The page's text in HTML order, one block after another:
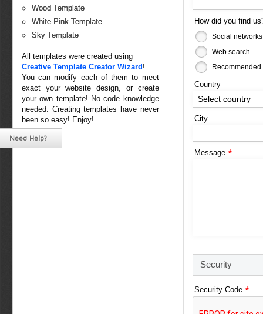
Wood Template
White-Pink Template
Sky Template
All templates were created using
Creative Template Creator Wizard !
You can modify each of them to meet
exact your website design, or create
your own template! No code knowledge
needed. Creating templates have never
been so easy! Enjoy!
How did you find
Social networks
Web search
Recommended
Country
Select country
City
Message *
Security
Security Code *
Need Help?